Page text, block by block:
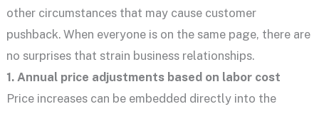
other circumstances that may cause customer
pushback. When everyone is on the same page, there are
no surprises that strain business relationships.
1. Annual price adjustments based on labor cost
Price increases can be embedded directly into the